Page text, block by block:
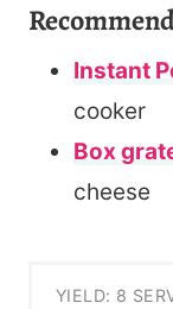
Instant
cooker
Box
cheese
YIELD: 8